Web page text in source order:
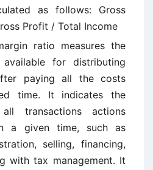
as follows: Gross
Profit / Total Income
ratio measures the
for distributing
paying all the costs
time. It indicates the
transactions actions
a given time, such as
selling, financing,
with tax management. It